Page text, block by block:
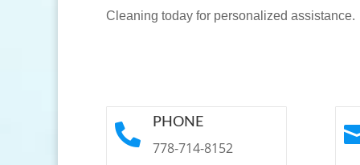
Cleaning today for personalized assistance.
 PHONE
778-714-8152